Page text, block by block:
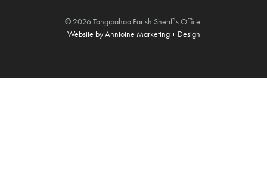
© 2026 Tangipahoa Parish Sheriff's Office.
Website by Anntoine Marketing + Design